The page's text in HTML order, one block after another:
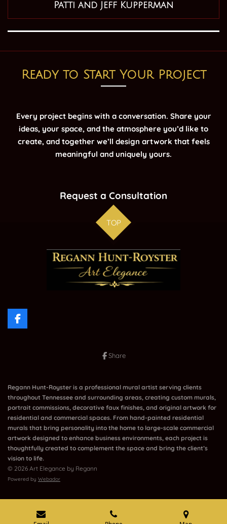
Patti and Jeff Kupperman
Ready to Start Your Project
Every project begins with a conversation. Share your
ideas, your space, and the atmosphere you’d like to
create, and together we’ll design artwork that feels
meaningful and uniquely yours.
Request a Consultation
TOP
F
a
k
Share
Regann Hunt-Royster is a professional mural artist serving clients
throughout Tennessee and surrounding areas, creating custom murals,
portrait commissions, decorative faux finishes, and original artwork for
residential and commercial spaces. From hand-painted residential
murals that bring personality into the home to large-scale commercial
artwork designed to enhance business environments, each project is
thoughtfully created to complement the space and bring the client’s
vision to life.
© 2026 Art Elegance by Regann
Powered by Webador